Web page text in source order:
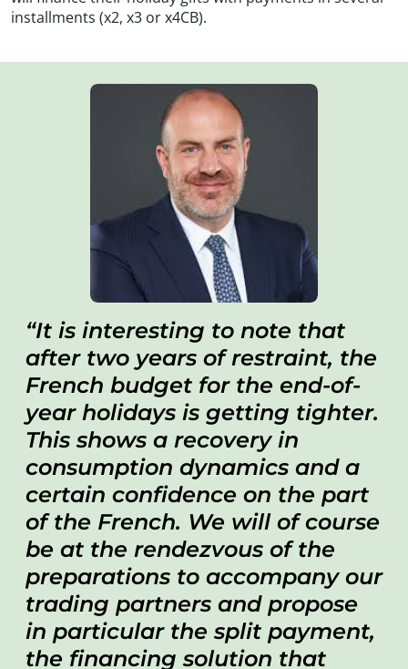
installments (x2, x3 or x4CB).
It is interesting to note that
after two years of restraint, the
French budget for the end-of-
year holidays is getting tighter.
This shows a recovery in
consumption dynamics and a
certain confidence on the part
of the French. We will of course
be at the rendezvous of the
preparations to accompany our
trading partners and propose
in particular the split payment,
the financing solution that